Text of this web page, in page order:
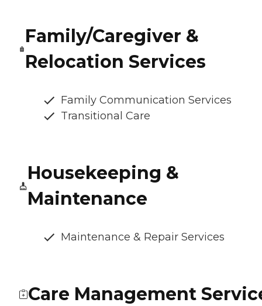
Family/Caregiver &
Relocation Services
Family Communication Services
Transitional Care
Housekeeping &
Maintenance
Maintenance & Repair Services
Care Management